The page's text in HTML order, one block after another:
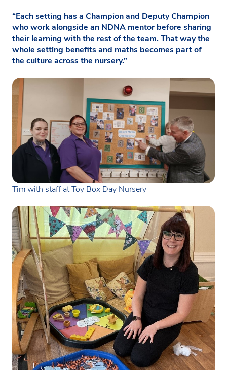
“Each setting has a Champion and Deputy Champion
who work alongside an NDNA mentor before sharing
their learning with the rest of the team. That way the
whole setting benefits and maths becomes part of
the culture across the nursery.”
Tim with staff at Toy Box Day Nursery